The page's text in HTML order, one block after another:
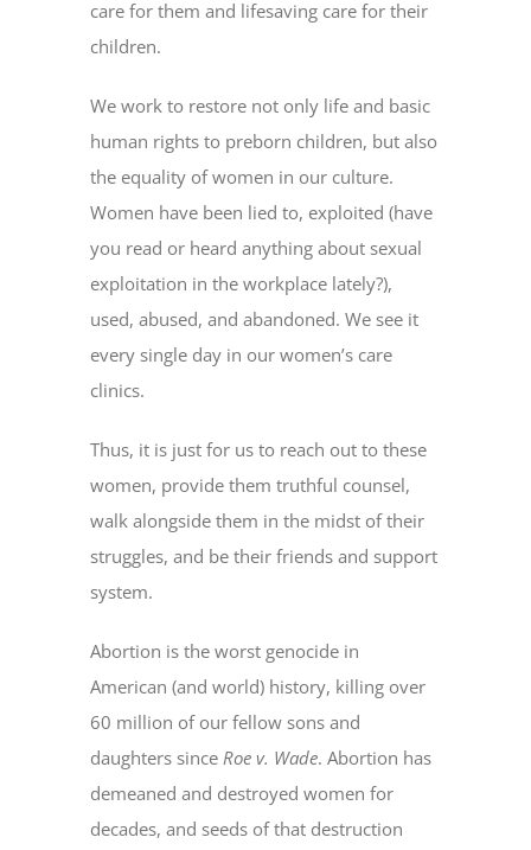
care for them and lifesaving care for their
children.
We work to restore not only life and basic
human rights to preborn children, but also
the equality of women in our culture.
Women have been lied to, exploited (have
you read or heard anything about sexual
exploitation in the workplace lately?),
used, abused, and abandoned. We see it
every single day in our women’s care
clinics.
Thus, it is just for us to reach out to these
women, provide them truthful counsel,
walk alongside them in the midst of their
struggles, and be their friends and support
system.
Abortion is the worst genocide in
American (and world) history, killing over
60 million of our fellow sons and
daughters since Roe v. Wade. Abortion has
demeaned and destroyed women for
decades, and seeds of that destruction